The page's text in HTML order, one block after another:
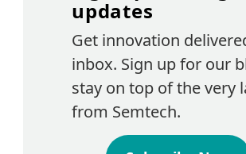
updates
Get innovation
inbox. Sign up for our
stay on top of the very
from Semtech.